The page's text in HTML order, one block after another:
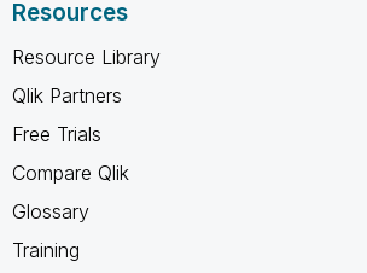
Resources
Resource Library
Qlik Partners
Free Trials
Compare Qlik
Glossary
Training